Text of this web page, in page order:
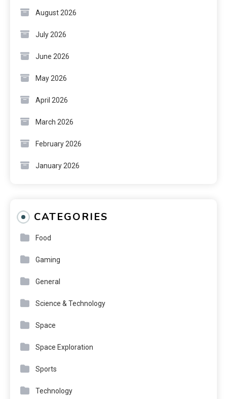
August 2026
July 2026
June 2026
May 2026
April 2026
March 2026
February 2026
January 2026
CATEGORIES
Food
Gaming
General
Science & Technology
Space
Space Exploration
Sports
Technology